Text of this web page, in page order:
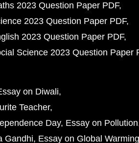
2023 Question Paper PDF
2023 Question Paper PDF
2023 Question Paper PDF
Science 2023 Question Paper
on Diwali
Teacher
Day Essay on Pollution
Gandhi Essay on Global Warming